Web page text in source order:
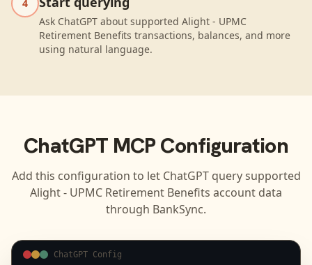
4
Ask ChatGPT about supported Alight - UPMC
Retirement Benefits transactions, balances, and more
using natural language.
ChatGPT MCP Configuration
Add this configuration to let ChatGPTquery supported
Alight - UPMC Retirement Benefits account data
through BankSync.
ChatGPT Config